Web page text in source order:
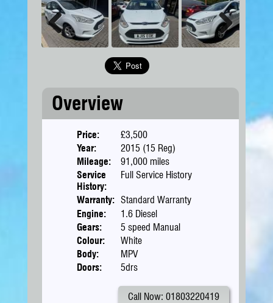
Overview
Price:
£3,500
Year:
2015 (15 Reg)
Mileage:
91,000 miles
Service
History:
Full Service History
Warranty: Standard Warranty
Engine:
1.6 Diesel
Gears:
5 speed Manual
Colour:
White
Body:
MPV
Doors:
5drs
Call Now: 01803220419
Previous Next